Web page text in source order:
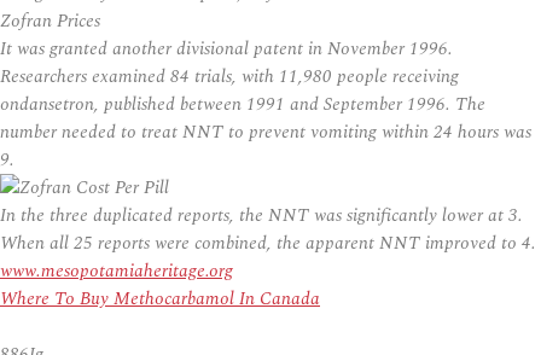
Zofran Prices
It was granted another divisional patent in November 1996.
Researchers examined 84 trials, with 11,980 people receiving
ondansetron, published between 1991 and September 1996. The
number needed to treat NNT to prevent vomiting within 24 hours was
9.
In the three duplicated reports, the NNT was significantly lower at 3.
When all 25 reports were combined, the apparent NNT improved to 4.
www.mesopotamiaheritage.org
Where To Buy Methocarbamol In Canada